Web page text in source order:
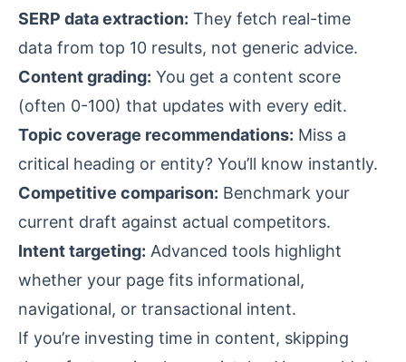
SERP data extraction: They fetch real-time
data from top 10 results, not generic advice.
Content grading: You get a content score
(often 0-100) that updates with every edit.
Topic coverage recommendations: Miss a
critical heading or entity? You’ll know instantly.
Competitive comparison: Benchmark your
current draft against actual competitors.
Intent targeting: Advanced tools highlight
whether your page fits informational,
navigational, or transactional intent.
If you’re investing time in content, skipping